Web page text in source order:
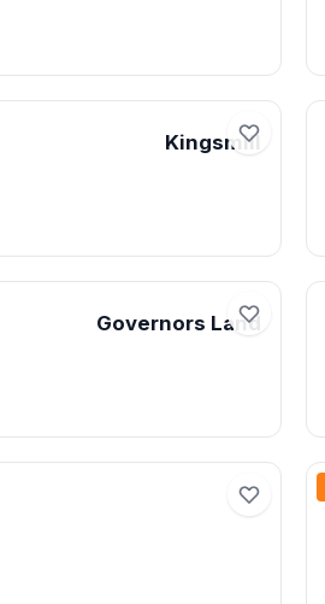
Kingsmill
Governors Land